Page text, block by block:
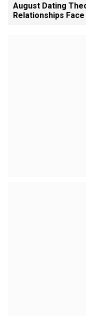
August Dating
Relationships